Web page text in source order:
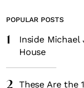
POPULAR POSTS
1
Inside Michael
House
These Are the